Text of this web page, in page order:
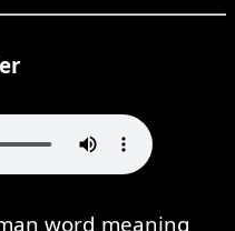
word meaning